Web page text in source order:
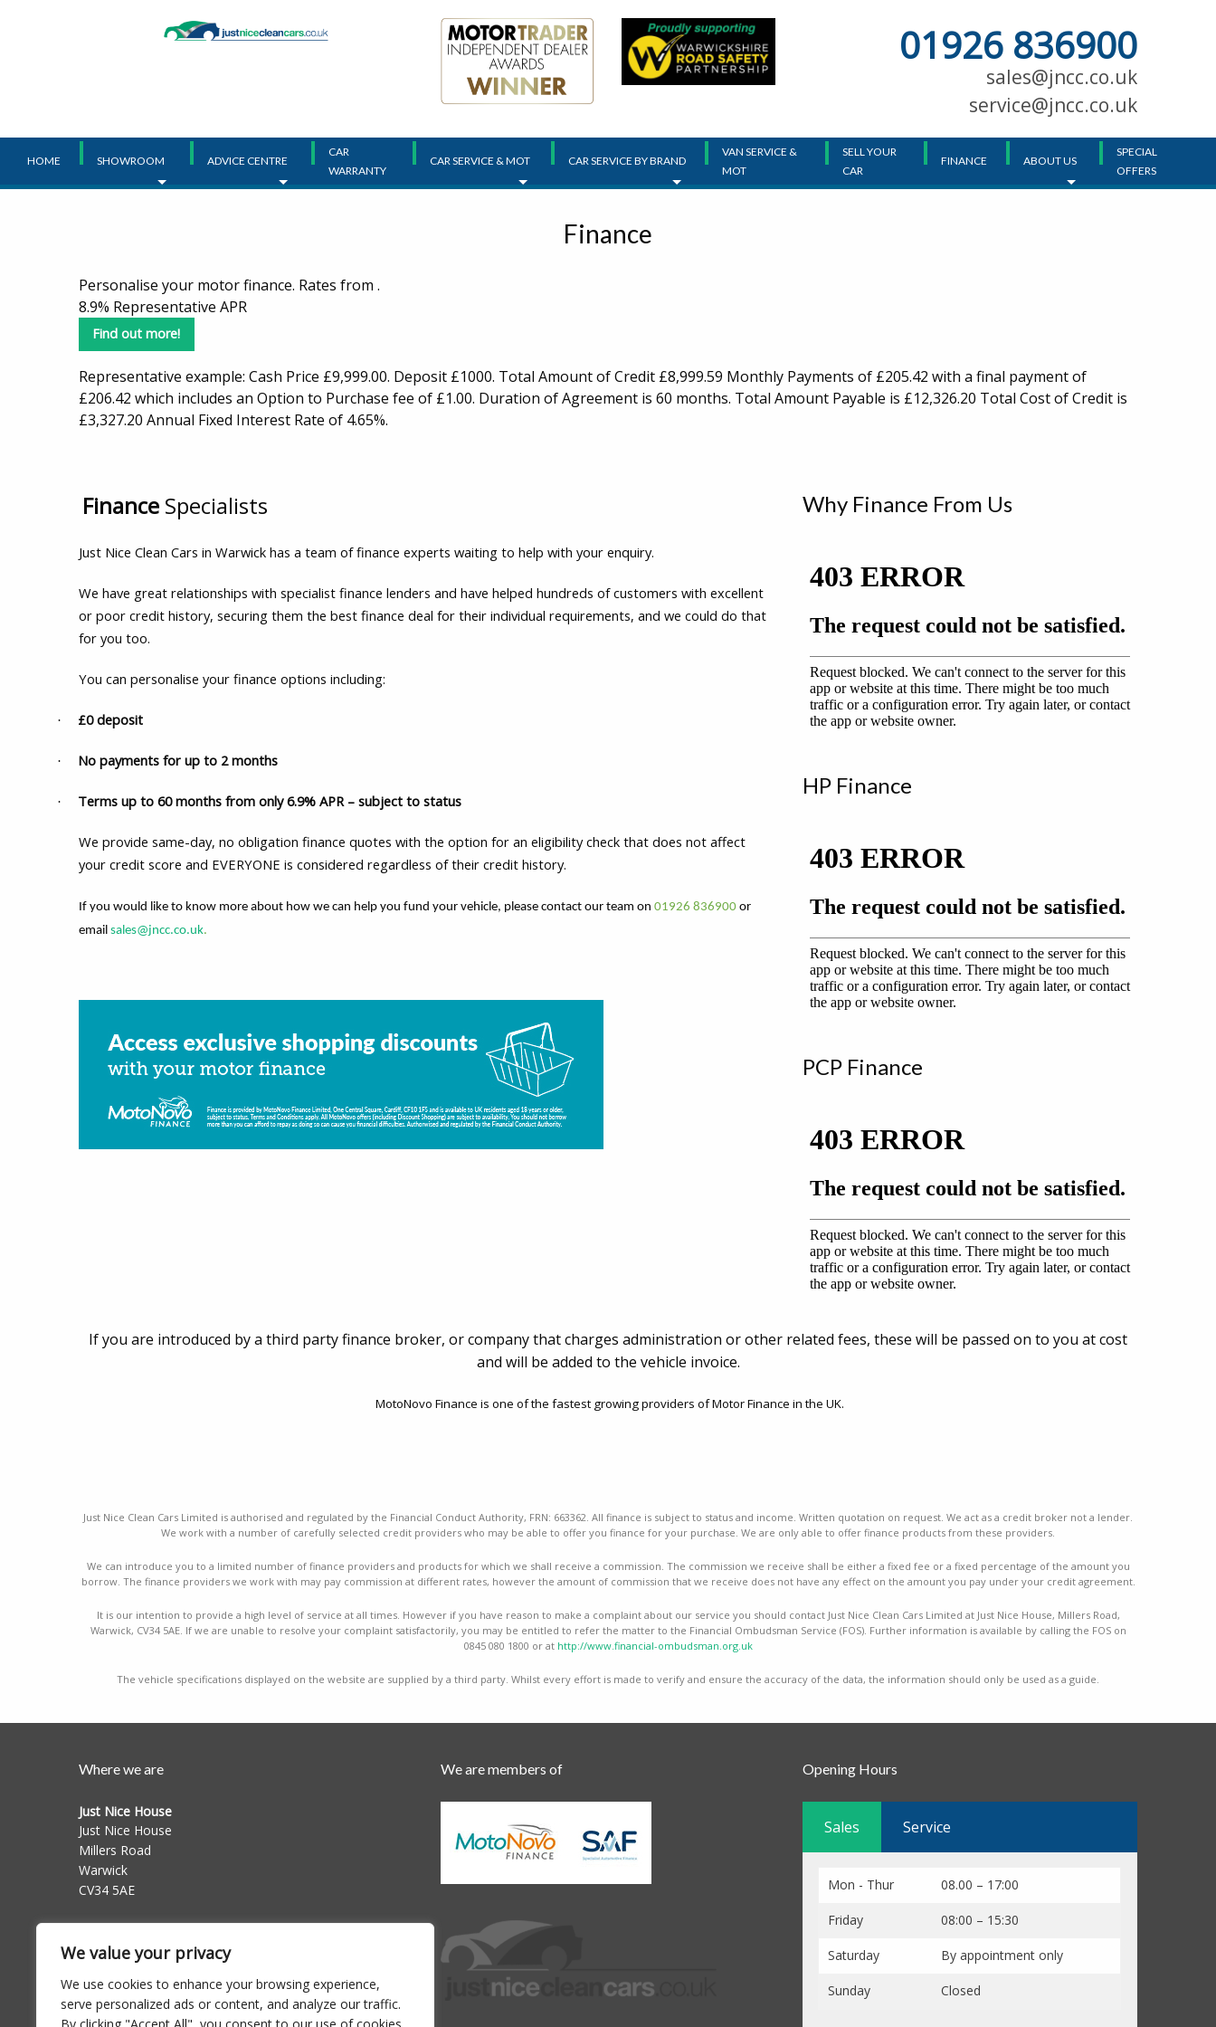
We value your privacy
We use cookies to enhance your browsing experience,
serve personalized ads or content, and analyze our traffic.
01926 836900
sales@jncc.co.uk
service@jncc.co.uk
HOME SHOWROOM ADVICE CENTRE
CAR
WARRANTY
CAR SERVICE & MOT CAR SERVICE BY BRAND
VAN SERVICE &
MOT
SELL YOUR
CAR
FINANCE ABOUT US
SPECIAL
OFFERS
Finance
Personalise your motor finance. Rates from .
8.9% Representative APR
Find out more!
Representative example: Cash Price £9,999.00. Deposit £1000. Total Amount of Credit £8,999.59 Monthly Payments of £205.42 with a final payment of
£206.42 which includes an Option to Purchase fee of £1.00. Duration of Agreement is 60 months. Total Amount Payable is £12,326.20 Total Cost of Credit is
£3,327.20 Annual Fixed Interest Rate of 4.65%.
Finance Specialists
Just Nice Clean Cars in Warwick has a team of finance experts waiting to help with your enquiry.
We have great relationships with specialist finance lenders and have helped hundreds of customers with excellent
or poor credit history, securing them the best finance deal for their individual requirements, and we could do that
for you too.
You can personalise your finance options including:
· £0 deposit
· No payments for up to 2 months
· Terms up to 60 months from only 6.9% APR – subject to status
We provide same-day, no obligation finance quotes with the option for an eligibility check that does not affect
your credit score and EVERYONE is considered regardless of their credit history.
If you would like to know more about how we can help you fund your vehicle, please contact our team on 01926 836900 or
email sales@jncc.co.uk.
Why Finance From Us
HP Finance
PCP Finance
If you are introduced by a third party finance broker, or company that charges administration or other related fees, these will be passed on to you at cost
and will be added to the vehicle invoice.
MotoNovo Finance is one of the fastest growing providers of Motor Finance in the UK.
Just Nice Clean Cars Limited is authorised and regulated by the Financial Conduct Authority, FRN: 663362. All finance is subject to status and income. Written quotation on request. We act as a credit broker not a lender.
We work with a number of carefully selected credit providers who may be able to offer you finance for your purchase. We are only able to offer finance products from these providers.
We can introduce you to a limited number of finance providers and products for which we shall receive a commission. The commission we receive shall be either a fixed fee or a fixed percentage of the amount you
borrow. The finance providers we work with may pay commission at different rates, however the amount of commission that we receive does not have any effect on the amount you pay under your credit agreement.
It is our intention to provide a high level of service at all times. However if you have reason to make a complaint about our service you should contact Just Nice Clean Cars Limited at Just Nice House, Millers Road,
Warwick, CV34 5AE. If we are unable to resolve your complaint satisfactorily, you may be entitled to refer the matter to the Financial Ombudsman Service (FOS). Further information is available by calling the FOS on
0845 080 1800 or at http://www.financial-ombudsman.org.uk
The vehicle specifications displayed on the website are supplied by a third party. Whilst every effort is made to verify and ensure the accuracy of the data, the information should only be used as a guide.
Where we are
Just Nice House
Just Nice House
Millers Road
Warwick
CV34 5AE
Follow us on
We are members of Opening Hours
Sales Service
Mon - Thur 08.00 – 17:00
Friday 08:00 – 15:30
Saturday By appointment only
Sunday Closed